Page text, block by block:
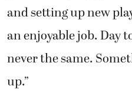
and setting up new
an enjoyable job. Day
never the same.
up.”